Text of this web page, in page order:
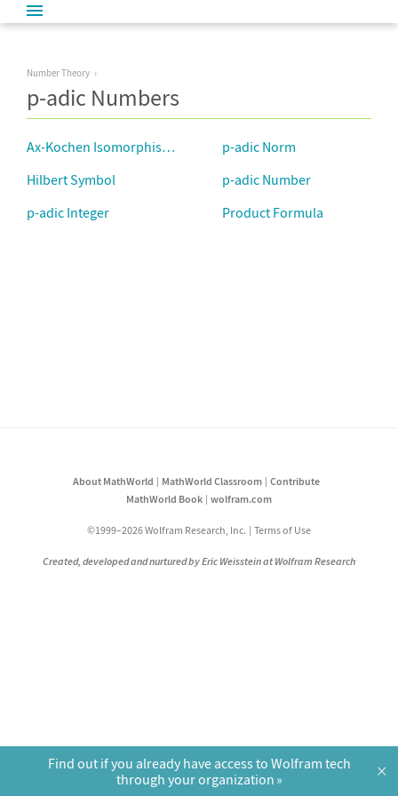
Number Theory
p-adic Numbers
Ax-Kochen Isomorphism Theorem
Hilbert Symbol
p-adic Integer
p-adic Norm
p-adic Number
Product Formula
About MathWorld MathWorld Classroom
Contribute
MathWorld Book
wolfram.com
©1999–2026 Wolfram Research, Inc. Terms of Use
Created, developed and nurtured by Eric Weisstein at Wolfram Research
Find out if you already have access to Wolfram tech
through your organization
×